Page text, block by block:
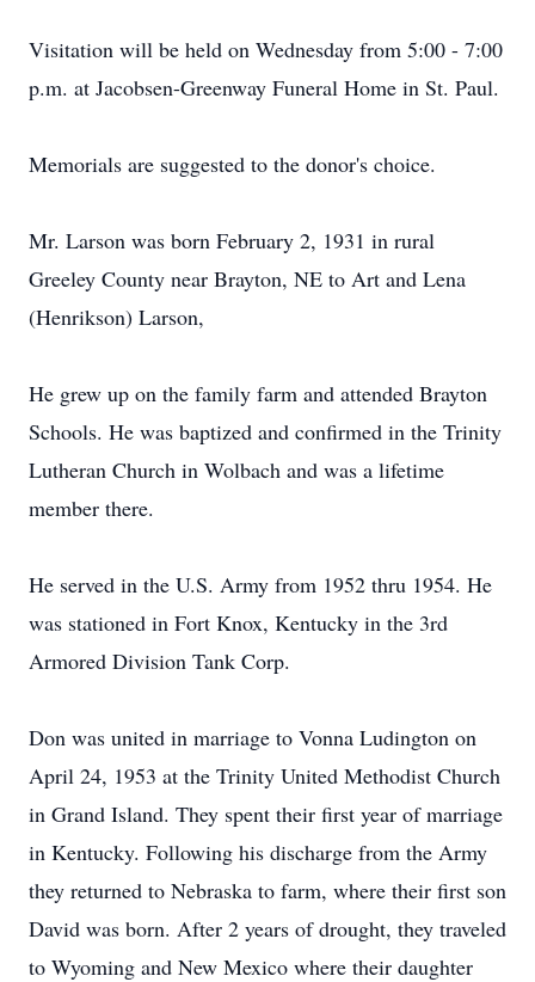
Visitation will be held on Wednesday from 5:00 - 7:00
p.m. at Jacobsen-Greenway Funeral Home in St. Paul.
Memorials are suggested to the donor's choice.
Mr. Larson was born February 2, 1931 in rural
Greeley County near Brayton, NE to Art and Lena
(Henrikson) Larson,
He grew up on the family farm and attended Brayton
Schools. He was baptized and confirmed in the Trinity
Lutheran Church in Wolbach and was a lifetime
member there.
He served in the U.S. Army from 1952 thru 1954. He
was stationed in Fort Knox, Kentucky in the 3rd
Armored Division Tank Corp.
Don was united in marriage to Vonna Ludington on
April 24, 1953 at the Trinity United Methodist Church
in Grand Island. They spent their first year of marriage
in Kentucky. Following his discharge from the Army
they returned to Nebraska to farm, where their first son
David was born. After 2 years of drought, they traveled
to Wyoming and New Mexico where their daughter